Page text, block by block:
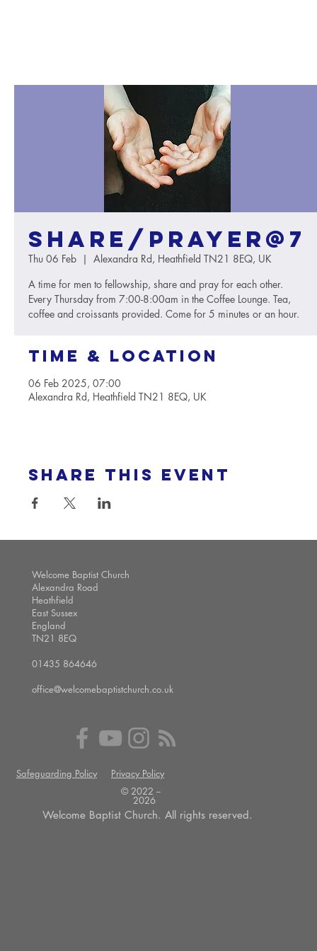
Share/Prayer@7
Thu 06 Feb
  |
Alexandra Rd, Heathfield TN21 8EQ, UK
A time for men to fellowship, share and pray for each other.
Every Thursday from 7:00-8:00am in the Coffee Lounge. Tea,
coffee and croissants provided. Come for 5 minutes or an hour.
Time & Location
06 Feb 2025, 07:00
Alexandra Rd, Heathfield TN21 8EQ, UK
Share this event
Welcome Baptist Church
Alexandra Road
Heathfield
East Sussex
England
TN21 8EQ
01435 864646
office@welcomebaptistchurch.co.uk
Safeguarding Policy
Privacy Policy
© 2022 --
2026
Welcome Baptist Church. All rights reserved.